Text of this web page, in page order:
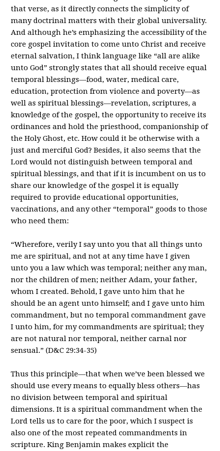
that verse, as it directly connects the simplicity of
many doctrinal matters with their global universality.
And although he’s emphasizing the accessibility of the
core gospel invitation to come unto Christ and receive
eternal salvation, I think language like “all are alike
unto God” strongly states that all should receive equal
temporal blessings—food, water, medical care,
education, protection from violence and poverty—as
well as spiritual blessings—revelation, scriptures, a
knowledge of the gospel, the opportunity to receive its
ordinances and hold the priesthood, companionship of
the Holy Ghost, etc. How could it be otherwise with a
just and merciful God? Besides, it also seems that the
Lord would not distinguish between temporal and
spiritual blessings, and that if it is incumbent on us to
share our knowledge of the gospel it is equally
required to provide educational opportunities,
vaccinations, and any other “temporal” goods to those
who need them:
“Wherefore, verily I say unto you that all things unto
me are spiritual, and not at any time have I given
unto you a law which was temporal; neither any man,
nor the children of men; neither Adam, your father,
whom I created. Behold, I gave unto him that he
should be an agent unto himself; and I gave unto him
commandment, but no temporal commandment gave
I unto him, for my commandments are spiritual; they
are not natural nor temporal, neither carnal nor
sensual.” (D&C 29:34-35)
Thus this principle—that when we’ve been blessed we
should use every means to equally bless others—has
no division between temporal and spiritual
dimensions. It is a spiritual commandment when the
Lord tells us to care for the poor, which I suspect is
also one of the most repeated commandments in
scripture. King Benjamin makes explicit the